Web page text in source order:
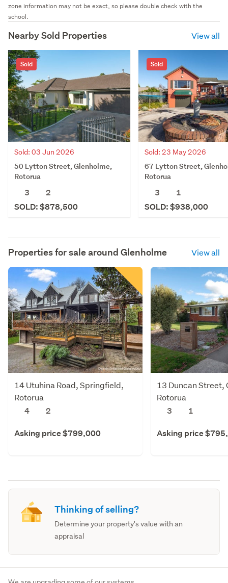
zone information may not be exact, so please double check with the
school.
Nearby Sold Properties View all
Sold
Sold: 03 Jun 2026
50 Lytton Street, Glenholme,
Rotorua
3
2
SOLD: $878,500
Sold
Sold: 23 May 2026
67 Lytton Street,
Rotorua
3
1
SOLD: $938,000
Properties for sale around Glenholme View all
14 Utuhina Road, Springfield,
Rotorua
4
2
Asking price $799,000
13 Duncan Street,
Rotorua
3
1
Asking price
Thinking of selling?
Determine your property's value with an
appraisal